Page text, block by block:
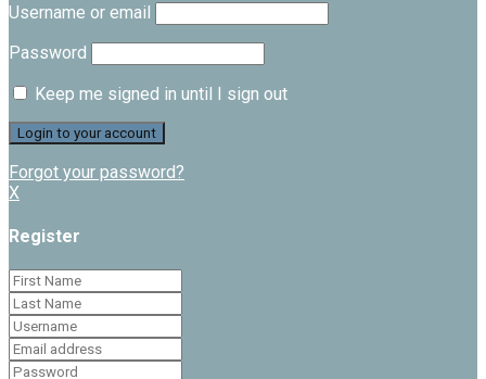
Username or email
Password
Keep me signed in until I sign out
Forgot your password?
X
Register